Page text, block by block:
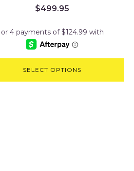
$499.95
SELECT OPTIONS